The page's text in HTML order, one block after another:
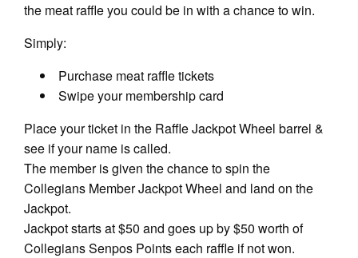
the meat raffle you could be in with a chance to win.
Simply:
Purchase meat raffle tickets
Swipe your membership card
Place your ticket in the Raffle Jackpot Wheel barrel &
see if your name is called.
The member is given the chance to spin the
Collegians Member Jackpot Wheel and land on the
Jackpot.
Jackpot starts at $50 and goes up by $50 worth of
Collegians Senpos Points each raffle if not won.